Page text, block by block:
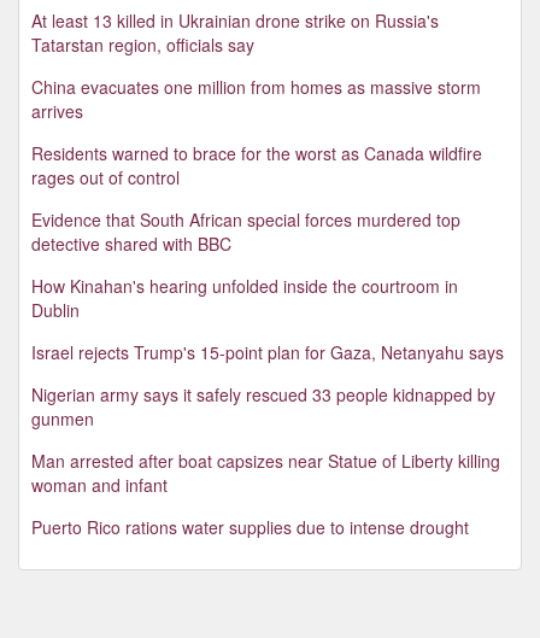
At least 13 killed in Ukrainian drone strike on Russia's
Tatarstan region, officials say
China evacuates one million from homes as massive storm
arrives
Residents warned to brace for the worst as Canada wildfire
rages out of control
Evidence that South African special forces murdered top
detective shared with BBC
How Kinahan's hearing unfolded inside the courtroom in
Dublin
Israel rejects Trump's 15-point plan for Gaza, Netanyahu says
Nigerian army says it safely rescued 33 people kidnapped by
gunmen
Man arrested after boat capsizes near Statue of Liberty killing
woman and infant
Puerto Rico rations water supplies due to intense drought